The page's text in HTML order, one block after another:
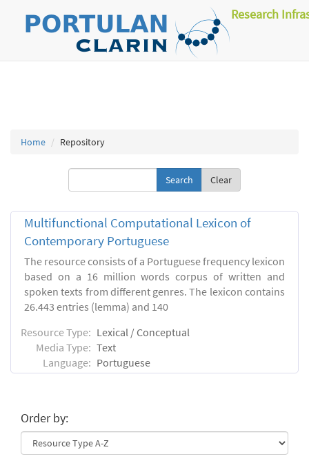
Research
Home Repository
Clear
Multifunctional Computational Lexicon of
Contemporary Portuguese
The resource consists of a Portuguese frequency lexicon
based on a 16 million words corpus of written and
spoken texts from different genres. The lexicon contains
26.443 entries (lemma) and 140
Resource Type: Lexical / Conceptual
Media Type: Text
Language: Portuguese
Order by: